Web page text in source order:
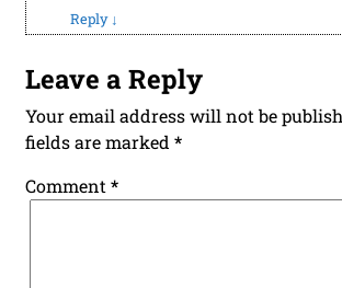
Your email address will not be
fields are marked*
Comment*